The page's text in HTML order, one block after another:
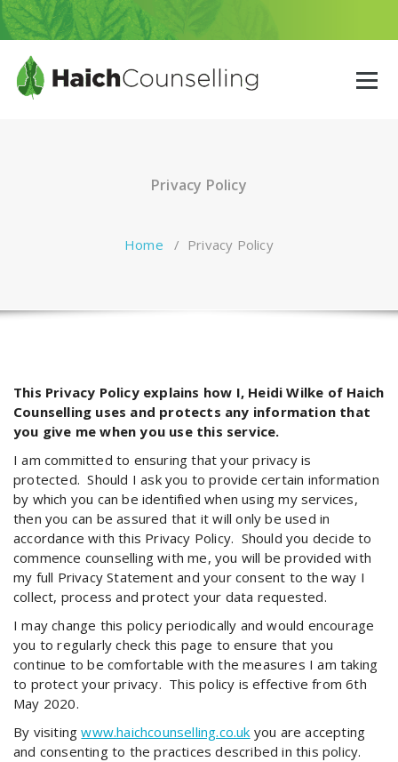
Skip
to
content
Privacy Policy
Home / Privacy Policy
This Privacy Policy explains how I, Heidi Wilke of Haich
Counselling uses and protects any information that
you give me when you use this service.
I am committed to ensuring that your privacy is
protected. Should I ask you to provide certain information
by which you can be identified when using my services,
then you can be assured that it will only be used in
accordance with this Privacy Policy. Should you decide to
commence counselling with me, you will be provided with
my full Privacy Statement and your consent to the way I
collect, process and protect your data requested.
I may change this policy periodically and would encourage
you to regularly check this page to ensure that you
continue to be comfortable with the measures I am taking
to protect your privacy. This policy is effective from 6th
May 2020.
By visitingwww.haichcounselling.co.uk you are accepting
and consenting to the practices described in this policy.